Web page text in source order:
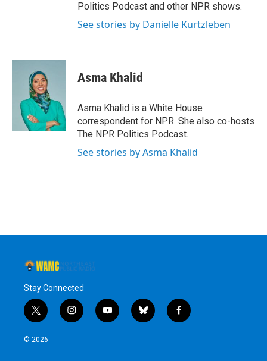
Politics Podcast and other NPR shows.
See stories by Danielle Kurtzleben
Asma Khalid
Asma Khalid is a White House
correspondent for NPR. She also co-hosts
The NPR Politics Podcast.
See stories by Asma Khalid
Stay Connected
t
w
i
i
n
y
o
b
l
f
a
© 2026